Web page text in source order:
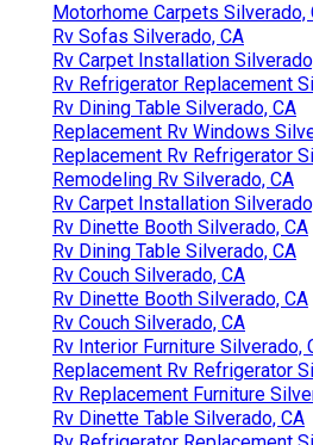
Motorhome Carpets Silverado,
Rv Sofas Silverado, CA
Rv Carpet Installation
Rv Refrigerator Replacement
Rv Dining Table Silverado, CA
Replacement Rv Windows
Replacement Rv Refrigerator
Remodeling Rv Silverado, CA
Rv Carpet Installation
Rv Dinette Booth Silverado, CA
Rv Dining Table Silverado, CA
Rv Couch Silverado, CA
Rv Dinette Booth Silverado, CA
Rv Couch Silverado, CA
Rv Interior Furniture Silverado,
Replacement Rv Refrigerator
Rv Replacement Furniture
Rv Dinette Table Silverado, CA